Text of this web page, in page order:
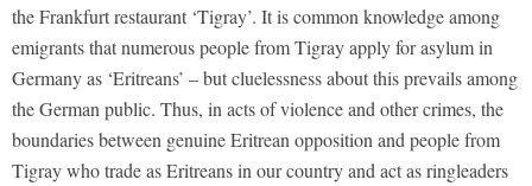
the Frankfurt restaurant ‘Tigray’. It is common knowledge among
emigrants that numerous people from Tigray apply for asylum in
Germany as ‘Eritreans’ – but cluelessness about this prevails among
the German public. Thus, in acts of violence and other crimes, the
boundaries between genuine Eritrean opposition and people from
Tigray who trade as Eritreans in our country and act as ringleaders